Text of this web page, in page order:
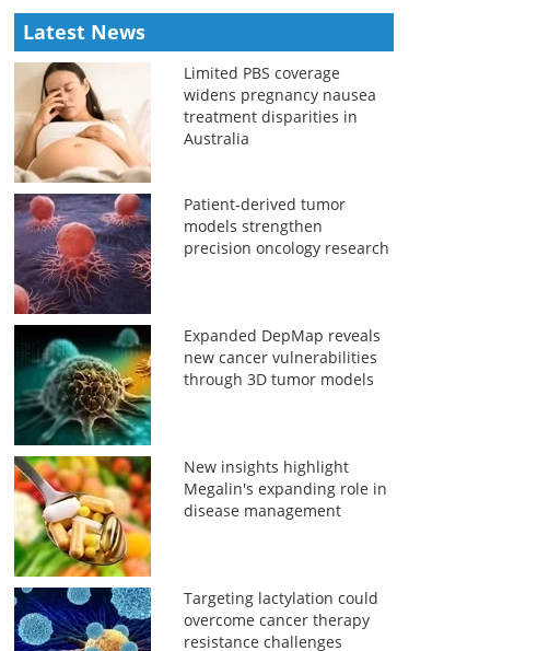
Latest News
Limited PBS coverage
widens pregnancy nausea
treatment disparities in
Australia
Patient-derived tumor
models strengthen
precision oncology research
Expanded DepMap reveals
new cancer vulnerabilities
through 3D tumor models
New insights highlight
Megalin's expanding role in
disease management
Targeting lactylation could
overcome cancer therapy
resistance challenges